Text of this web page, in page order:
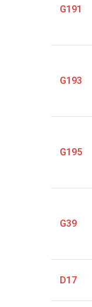
G191
G193
G195
G39
D17